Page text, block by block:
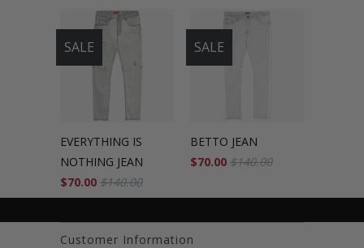
EVERYTHING IS
NOTHING JEAN
$70.00 $140.00
SALE
BETTO JEAN
$70.00 $140.00
SALE
Customer Information